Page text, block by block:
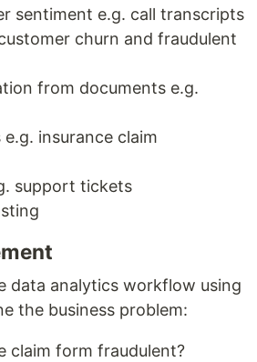
sentiment e.g. call transcripts
churn and fraudulent
from documents e.g.
insurance claim
support tickets
data analytics workflow using
the business problem:
claim form fraudulent?